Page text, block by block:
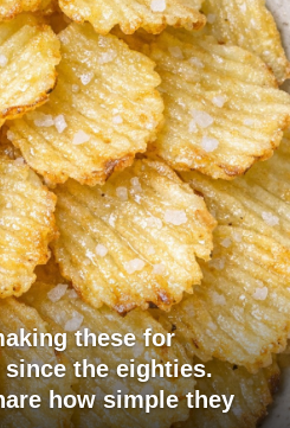
these for
the eighties.
how simple they